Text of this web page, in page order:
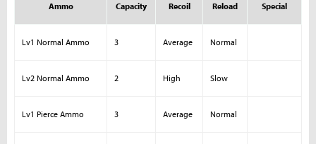
Ammo Capacity Recoil Reload Special
Lv1 Normal Ammo 3 Average Normal
Lv2 Normal Ammo 2 High Slow
Lv1 Pierce Ammo 3 Average Normal